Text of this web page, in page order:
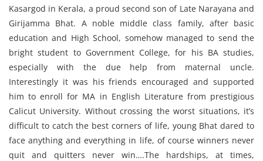
Kasargod in Kerala, a proud second son of Late Narayana and
Girijamma Bhat. A noble middle class family, after basic
education and High School, somehow managed to send the
bright student to Government College, for his BA studies,
especially with the due help from maternal uncle.
Interestingly it was his friends encouraged and supported
him to enroll for MA in English Literature from prestigious
Calicut University. Without crossing the worst situations, it’s
difficult to catch the best corners of life, young Bhat dared to
face anything and everything in life, of course winners never
quit and quitters never win….The hardships, at times,